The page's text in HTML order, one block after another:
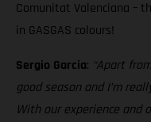
Comunitat Valenciana –
in GASGAS colours!
Sergio Garcia: “Apart
good season and I’m
With our experience and